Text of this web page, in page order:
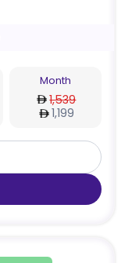
Month
1,539
1,199